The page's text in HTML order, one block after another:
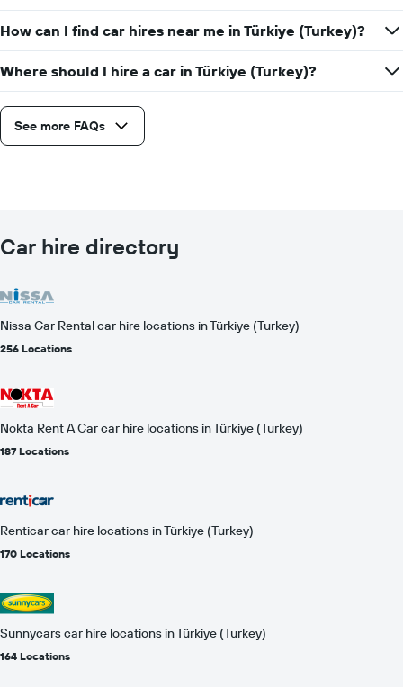
How can I find car hires near me in Türkiye (Turkey)?
Where should I hire a car in Türkiye (Turkey)?
See more FAQs
Car hire directory
Nissa Car Rental car hire locations in Türkiye (Turkey)
256 Locations
Nokta Rent A Car car hire locations in Türkiye (Turkey)
187 Locations
Renticar car hire locations in Türkiye (Turkey)
170 Locations
Sunnycars car hire locations in Türkiye (Turkey)
164 Locations